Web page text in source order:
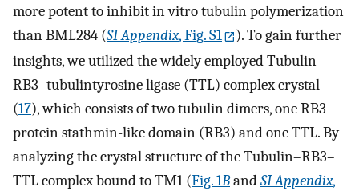
more potent to inhibit in vitro tubulin polymerization
than BML284 (SI Appendix, Fig. S1
). To gain further
insights, we utilized the widely employed Tubulin–
RB3–tubulintyrosine ligase (TTL) complex crystal
(17), which consists of two tubulin dimers, one RB3
protein stathmin-like domain (RB3) and one TTL. By
analyzing the crystal structure of the Tubulin–RB3–
TTL complex bound to TM1 (Fig. 1BandSI Appendix,